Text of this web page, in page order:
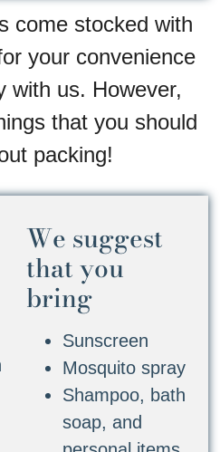
come stocked with
your convenience
with us. However,
that you should
packing!
We suggest
that you
bring
Sunscreen
Mosquito spray
Shampoo, bath
soap, and